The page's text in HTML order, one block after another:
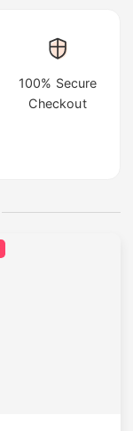
100% Secure
Checkout